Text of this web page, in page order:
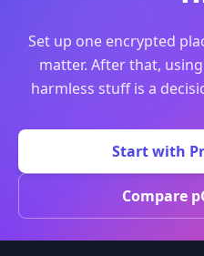
Set up one encrypted
matter. After that,
harmless stuff is a
Start with
Compare